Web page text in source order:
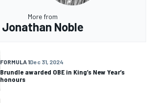
More from
Jonathan Noble
FORMULA 1Dec 31, 2024
Brundle awarded OBE in King’s New Year’s
honours